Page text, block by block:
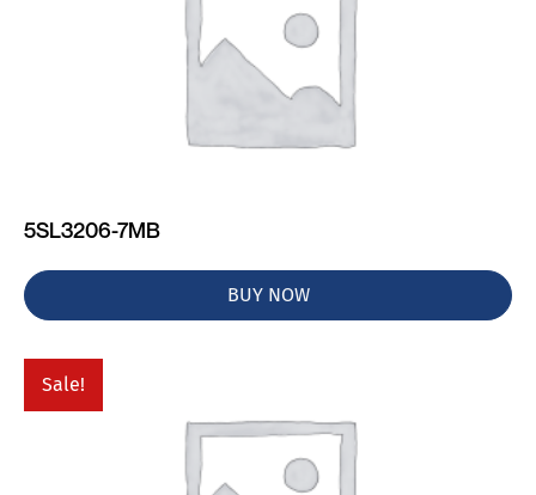
5SL3206-7MB
BUY NOW
Sale!